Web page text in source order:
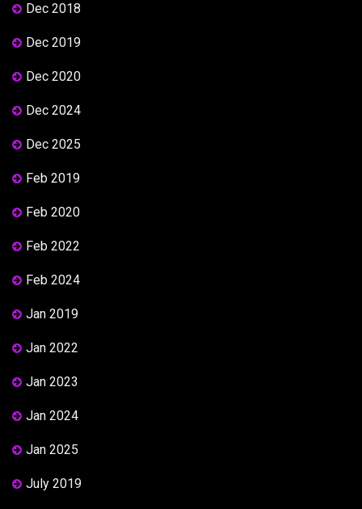
Dec 2018
Dec 2019
Dec 2020
Dec 2024
Dec 2025
Feb 2019
Feb 2020
Feb 2022
Feb 2024
Jan 2019
Jan 2022
Jan 2023
Jan 2024
Jan 2025
July 2019